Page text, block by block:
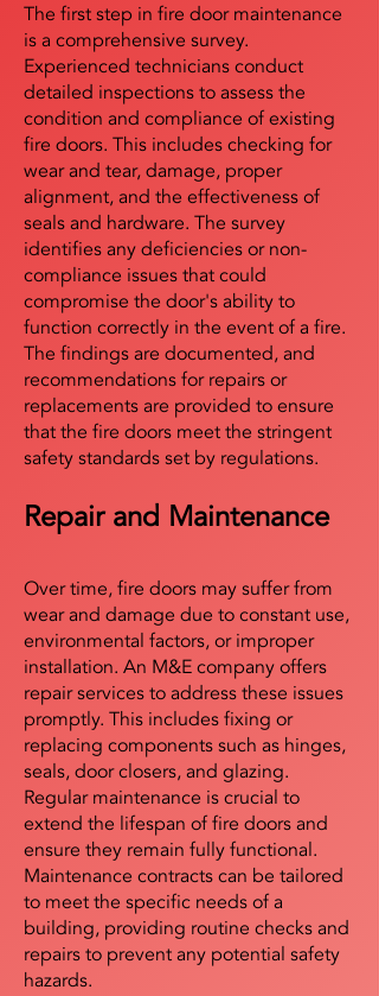
The first step in fire door maintenance
is a comprehensive survey.
Experienced technicians conduct
detailed inspections to assess the
condition and compliance of existing
fire doors. This includes checking for
wear and tear, damage, proper
alignment, and the effectiveness of
seals and hardware. The survey
identifies any deficiencies or non-
compliance issues that could
compromise the door's ability to
function correctly in the event of a fire.
The findings are documented, and
recommendations for repairs or
replacements are provided to ensure
that the fire doors meet the stringent
safety standards set by regulations.
Repair and Maintenance
Over time, fire doors may suffer from
wear and damage due to constant use,
environmental factors, or improper
installation. An M&E company offers
repair services to address these issues
promptly. This includes fixing or
replacing components such as hinges,
seals, door closers, and glazing.
Regular maintenance is crucial to
extend the lifespan of fire doors and
ensure they remain fully functional.
Maintenance contracts can be tailored
to meet the specific needs of a
building, providing routine checks and
repairs to prevent any potential safety
hazards.